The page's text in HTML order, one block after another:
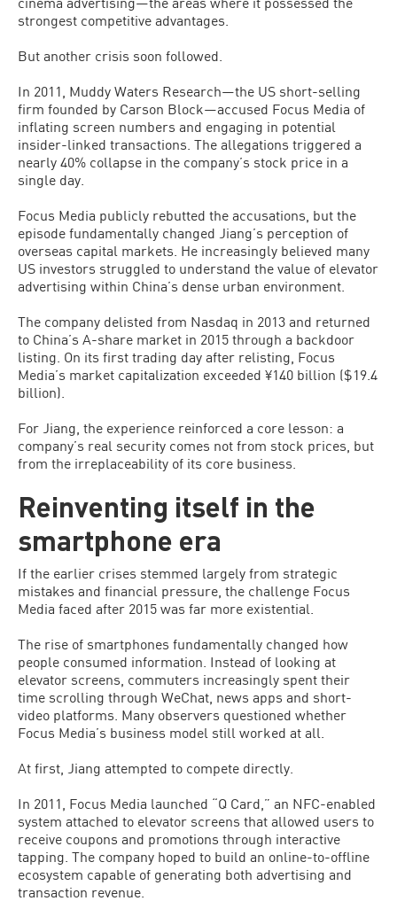
strongest competitive advantages.
But another crisis soon followed.
In 2011, Muddy Waters Research—the US short-selling
firm founded by Carson Block—accused Focus Media of
inflating screen numbers and engaging in potential
insider-linked transactions. The allegations triggered a
nearly 40% collapse in the company’s stock price in a
single day.
Focus Media publicly rebutted the accusations, but the
episode fundamentally changed Jiang’s perception of
overseas capital markets. He increasingly believed many
US investors struggled to understand the value of elevator
advertising within China’s dense urban environment.
The company delisted from Nasdaq in 2013 and returned
to China’s A-share market in 2015 through a backdoor
listing. On its first trading day after relisting, Focus
Media’s market capitalization exceeded ¥140 billion ($19.4
billion).
For Jiang, the experience reinforced a core lesson: a
company’s real security comes not from stock prices, but
from the irreplaceability of its core business.
Reinventing itself in the
smartphone era
If the earlier crises stemmed largely from strategic
mistakes and financial pressure, the challenge Focus
Media faced after 2015 was far more existential.
The rise of smartphones fundamentally changed how
people consumed information. Instead of looking at
elevator screens, commuters increasingly spent their
time scrolling through WeChat, news apps and short-
video platforms. Many observers questioned whether
Focus Media’s business model still worked at all.
At first, Jiang attempted to compete directly.
In 2011, Focus Media launched “Q Card,” an NFC-enabled
system attached to elevator screens that allowed users to
receive coupons and promotions through interactive
tapping. The company hoped to build an online-to-offline
ecosystem capable of generating both advertising and
transaction revenue.